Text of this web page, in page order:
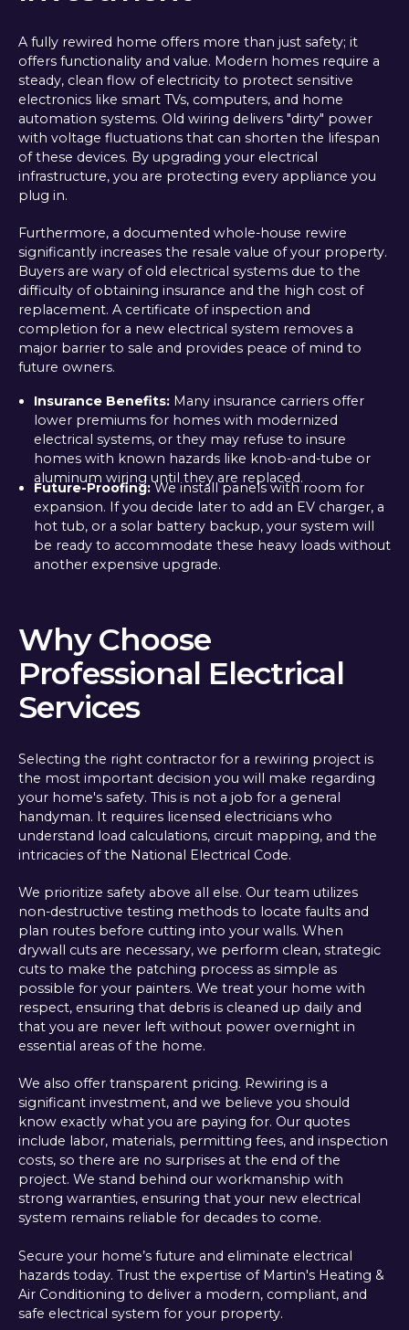
A fully rewired home offers more than just safety; it
offers functionality and value. Modern homes require a
steady, clean flow of electricity to protect sensitive
electronics like smart TVs, computers, and home
automation systems. Old wiring delivers "dirty" power
with voltage fluctuations that can shorten the lifespan
of these devices. By upgrading your electrical
infrastructure, you are protecting every appliance you
plug in.
Furthermore, a documented whole-house rewire
significantly increases the resale value of your property.
Buyers are wary of old electrical systems due to the
difficulty of obtaining insurance and the high cost of
replacement. A certificate of inspection and
completion for a new electrical system removes a
major barrier to sale and provides peace of mind to
future owners.
Insurance Benefits:Many insurance carriers offer
lower premiums for homes with modernized
electrical systems, or they may refuse to insure
homes with known hazards like knob-and-tube or
aluminum wiring until they are replaced.
Future-Proofing:We install panels with room for
expansion. If you decide later to add an EV charger, a
hot tub, or a solar battery backup, your system will
be ready to accommodate these heavy loads without
another expensive upgrade.
Why Choose
Professional Electrical
Services
Selecting the right contractor for a rewiring project is
the most important decision you will make regarding
your home's safety. This is not a job for a general
handyman. It requires licensed electricians who
understand load calculations, circuit mapping, and the
intricacies of the National Electrical Code.
We prioritize safety above all else. Our team utilizes
non-destructive testing methods to locate faults and
plan routes before cutting into your walls. When
drywall cuts are necessary, we perform clean, strategic
cuts to make the patching process as simple as
possible for your painters. We treat your home with
respect, ensuring that debris is cleaned up daily and
that you are never left without power overnight in
essential areas of the home.
We also offer transparent pricing. Rewiring is a
significant investment, and we believe you should
know exactly what you are paying for. Our quotes
include labor, materials, permitting fees, and inspection
costs, so there are no surprises at the end of the
project. We stand behind our workmanship with
strong warranties, ensuring that your new electrical
system remains reliable for decades to come.
Secure your home’s future and eliminate electrical
hazards today. Trust the expertise of Martin's Heating &
Air Conditioning to deliver a modern, compliant, and
safe electrical system for your property.